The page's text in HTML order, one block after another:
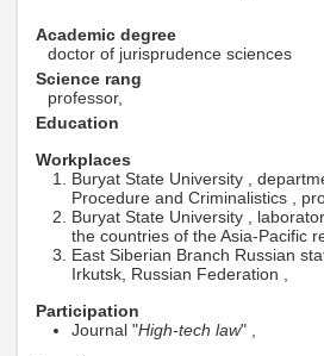
Academic degree
doctor of jurisprudence sciences
Science rang
professor,
Education
Workplaces
Buryat State University ,
Procedure and Criminalistics ,
Buryat State University ,
the countries of the Asia-Pacific
East Siberian Branch Russian
Irkutsk, Russian Federation ,
Participation
Journal "High-tech law" ,